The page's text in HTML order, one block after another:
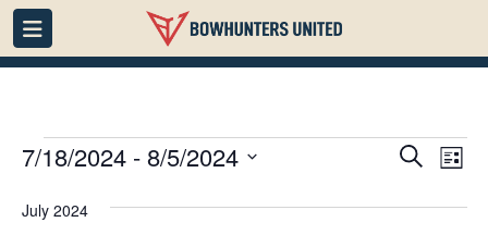
Events
Events
SearchList
7/18/2024 - 8/5/2024
date.
July 2024